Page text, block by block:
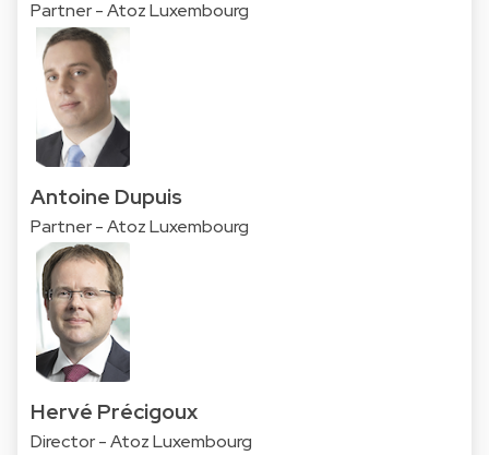
Partner - Atoz Luxembourg
Antoine Dupuis
Partner - Atoz Luxembourg
Hervé Précigoux
Director - Atoz Luxembourg